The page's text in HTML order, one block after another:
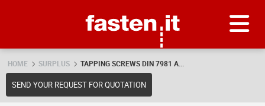
HOME SURPLUS TAPPING SCREWS DIN 7981 A...
SEND YOUR REQUEST FOR QUOTATION